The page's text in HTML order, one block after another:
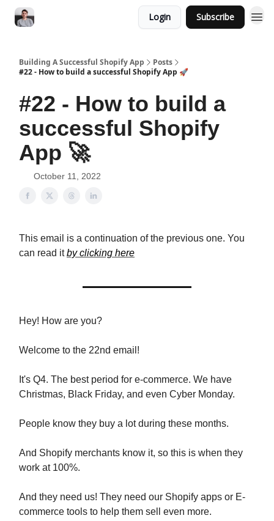
Login Subscribe
Building A Successful Shopify App
Posts
#22 - How to build a successful Shopify App 🚀
#22 - How to build a
successful Shopify
App 🚀
October 11, 2022
This email is a continuation of the previous one. You
can read itby clicking here
Hey! How are you?
Welcome to the 22nd email!
It's Q4. The best period for e-commerce. We have
Christmas, Black Friday, and even Cyber Monday.
People know they buy a lot during these months.
And Shopify merchants know it, so this is when they
work at 100%.
And they need us! They need our Shopify apps or E-
commerce tools to help them sell even more.